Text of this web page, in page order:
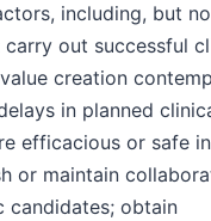
including, but
out successful
creation
in planned
efficacious or safe in
or maintain
candidates; obtain